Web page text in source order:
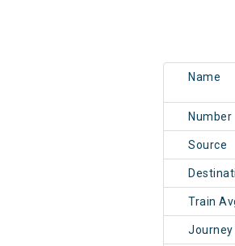
Name
Number
Source
Train
Journey